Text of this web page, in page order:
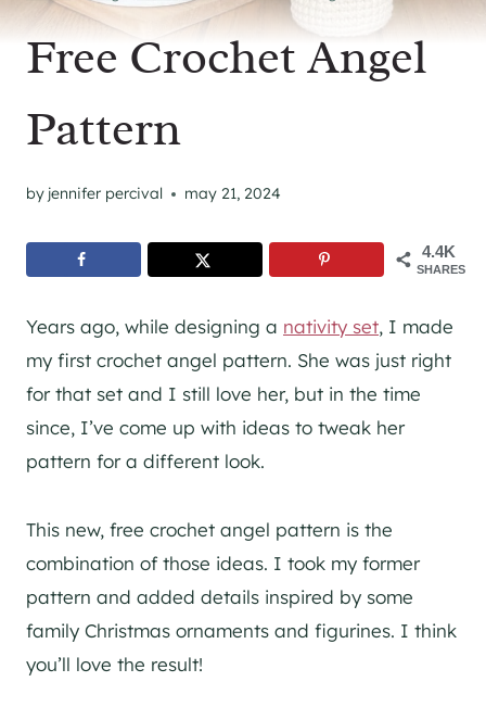
Free Crochet Angel
Pattern
by jennifer percival may 21, 2024
4.4K
SHARES
Years ago, while designing a nativity set, I made
my first crochet angel pattern. She was just right
for that set and I still love her, but in the time
since, I’ve come up with ideas to tweak her
pattern for a different look.
This new, free crochet angel pattern is the
combination of those ideas. I took my former
pattern and added details inspired by some
family Christmas ornaments and figurines. I think
you’ll love the result!